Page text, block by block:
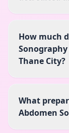
How much
Thane City?
What
Abdomen